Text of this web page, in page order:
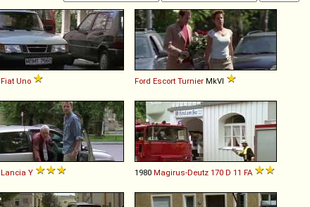
Fiat Uno Ford Escort Turnier MkVI
Lancia Y 1980 Magirus-Deutz 170 D 11 FA